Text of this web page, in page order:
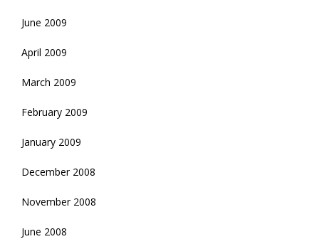
June 2009
April 2009
March 2009
February 2009
January 2009
December 2008
November 2008
June 2008